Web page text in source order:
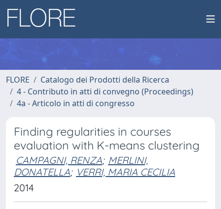
FLORE
Catalogo dei Prodotti della Ricerca
4 - Contributo in atti di convegno (Proceedings)
4a - Articolo in atti di congresso
Finding regularities in courses
evaluation with K-means clustering
CAMPAGNI, RENZA; MERLINI,
DONATELLA; VERRI, MARIA CECILIA
2014